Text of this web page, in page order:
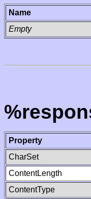
Name
Empty
Property
CharSet
ContentLength
ContentType